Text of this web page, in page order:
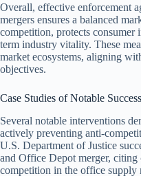
Overall, effective enforcement
mergers ensures a balanced
competition, protects consumer
term industry vitality. These
market ecosystems, aligning
objectives.
Case Studies of Notable
Several notable interventions
actively preventing anti-
U.S. Department of Justice
and Office Depot merger, citing
competition in the office supply